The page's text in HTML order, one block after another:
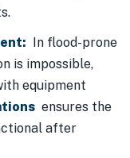
In flood-prone
is impossible,
equipment
ensures the
after